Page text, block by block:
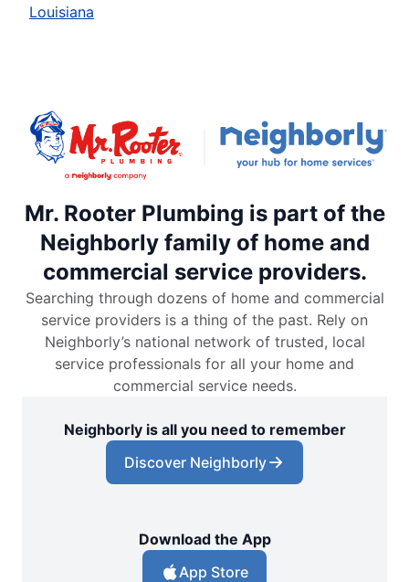
Louisiana
Mr. Rooter Plumbing is part of the
Neighborly family of home and
commercial service providers.
Searching through dozens of home and commercial
service providers is a thing of the past. Rely on
Neighborly’s national network of trusted, local
service professionals for all your home and
commercial service needs.
Neighborly is all you need to remember
Discover Neighborly
Download the App
App Store